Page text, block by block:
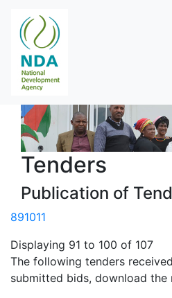
Tenders
Publication of
891011
Displaying 91 to 100 of 107
The following tenders
submitted bids, download